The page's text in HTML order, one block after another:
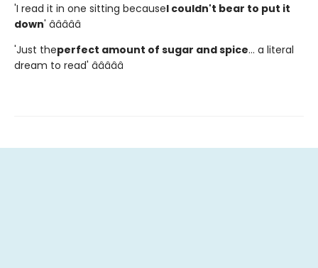
'I read it in one sitting becauseI couldn't bear to put it
down' â­â­â­â­â­
'Just theperfect amount of sugar and spice... a literal
dream to read' â­â­â­â­â­